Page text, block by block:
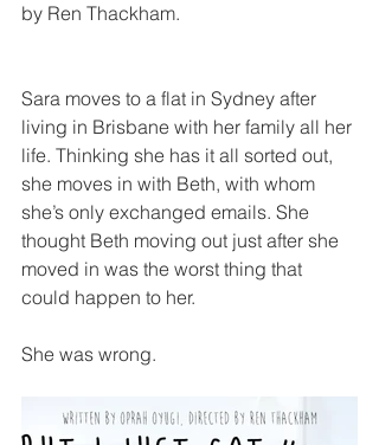
by Ren Thackham.
Sara moves to a flat in Sydney after
living in Brisbane with her family all her
life. Thinking she has it all sorted out,
she moves in with Beth, with whom
she’s only exchanged emails. She
thought Beth moving out just after she
moved in was the worst thing that
could happen to her.
She was wrong.